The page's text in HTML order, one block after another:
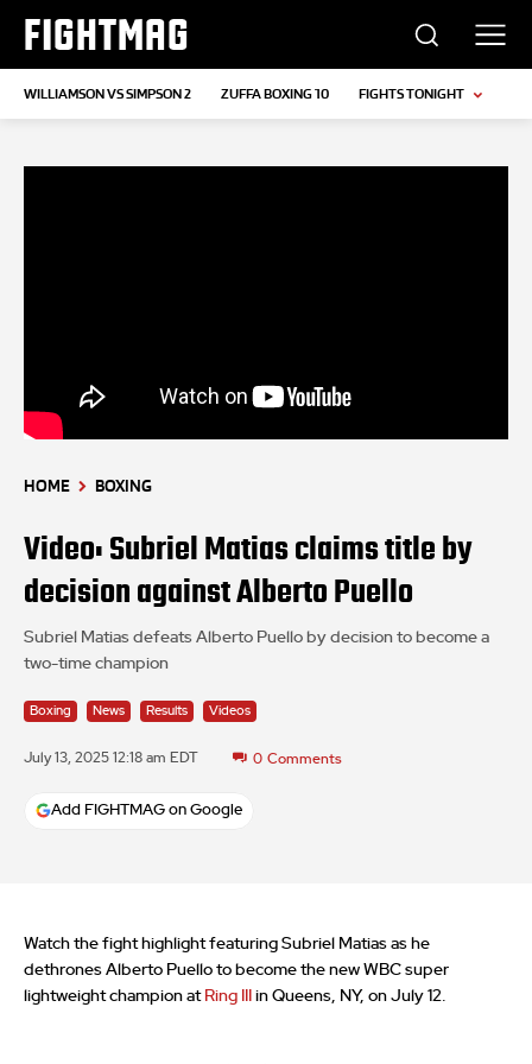
FIGHTMAG
WILLIAMSON VS SIMPSON 2 ZUFFA BOXING 10 FIGHTS TONIGHT
HOME BOXING
Video: Subriel Matias claims title by
decision against Alberto Puello
Subriel Matias defeats Alberto Puello by decision to become a
two-time champion
Boxing News Results Videos
July 13, 2025 12:18 am EDT 0 Comments
Add FIGHTMAG on Google
Watch the fight highlight featuring Subriel Matias as he
dethrones Alberto Puello to become the new WBC super
lightweight champion at Ring III in Queens, NY, on July 12.